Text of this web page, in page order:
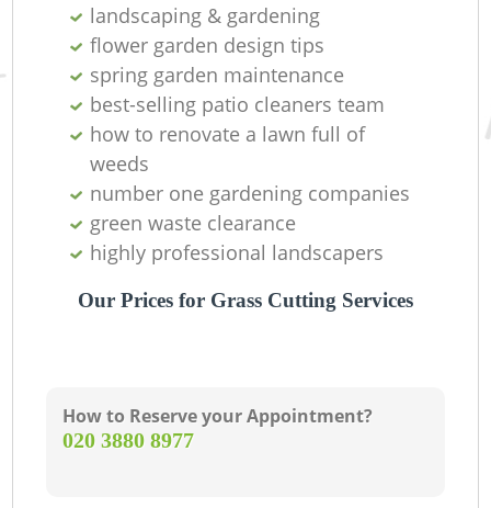
landscaping & gardening
flower garden design tips
spring garden maintenance
best-selling patio cleaners team
how to renovate a lawn full of
weeds
number one gardening companies
green waste clearance
highly professional landscapers
Our Prices for Grass Cutting Services
How to Reserve your Appointment?
‎020 3880 8977